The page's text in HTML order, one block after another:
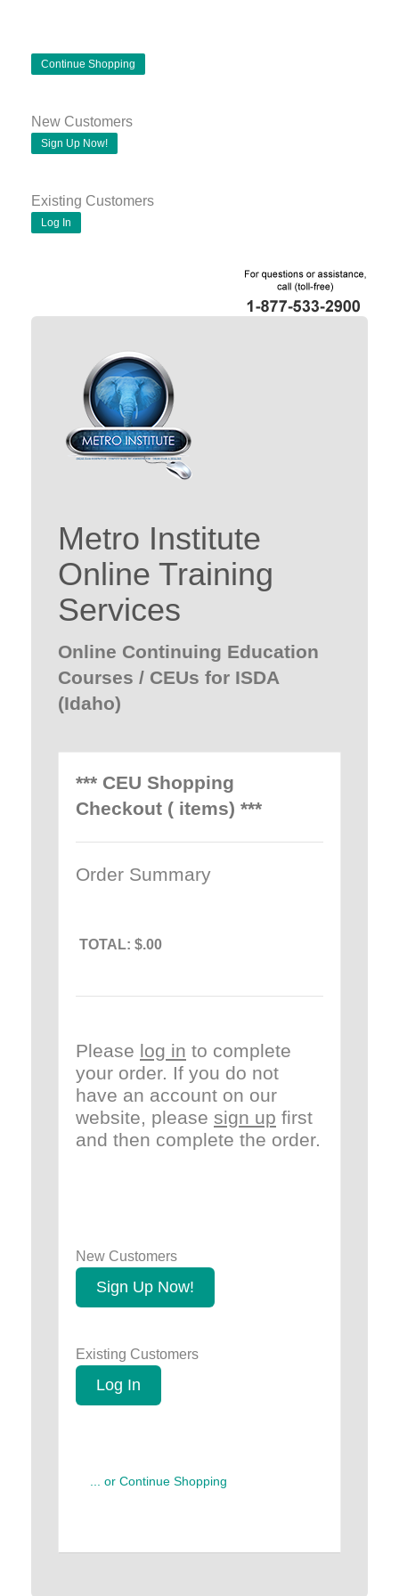
Continue Shopping
New Customers
Sign Up Now!
Existing Customers
Log In
Metro Institute
Online Training
Services
Online Continuing Education
Courses / CEUs for ISDA
(Idaho)
*** CEU Shopping
Checkout ( items) ***
Order Summary
TOTAL: $.00
Please log in to complete
your order. If you do not
have an account on our
website, please sign up first
and then complete the order.
New Customers
Sign Up Now!
Existing Customers
Log In
... or Continue Shopping